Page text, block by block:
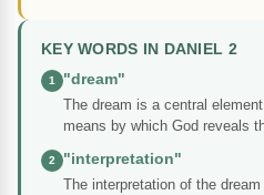
KEY WORDS IN DANIEL 2
1
"dream"
The dream is a central
means by which God reveals
2
"interpretation"
The interpretation of the